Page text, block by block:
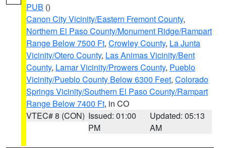
PUB ()
Canon City Vicinity/Eastern Fremont County,
Northern El Paso County/Monument Ridge/Rampart
Range Below 7500 Ft, Crowley County, La Junta
Vicinity/Otero County, Las Animas Vicinity/Bent
County, Lamar Vicinity/Prowers County, Pueblo
Vicinity/Pueblo County Below 6300 Feet, Colorado
Springs Vicinity/Southern El Paso County/Rampart
Range Below 7400 Ft, in CO
VTEC# 8 (CON) Issued: 01:00
PM
Updated: 05:13
AM